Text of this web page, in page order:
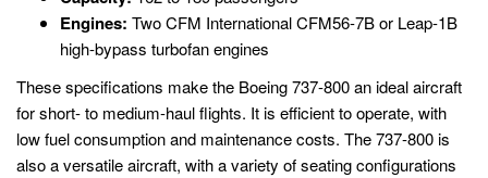
Engines: Two CFM International CFM56-7B or Leap-1B
high-bypass turbofan engines
These specifications make the Boeing 737-800 an ideal aircraft
for short- to medium-haul flights. It is efficient to operate, with
low fuel consumption and maintenance costs. The 737-800 is
also a versatile aircraft, with a variety of seating configurations